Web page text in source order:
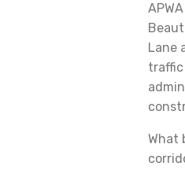
Lane
What